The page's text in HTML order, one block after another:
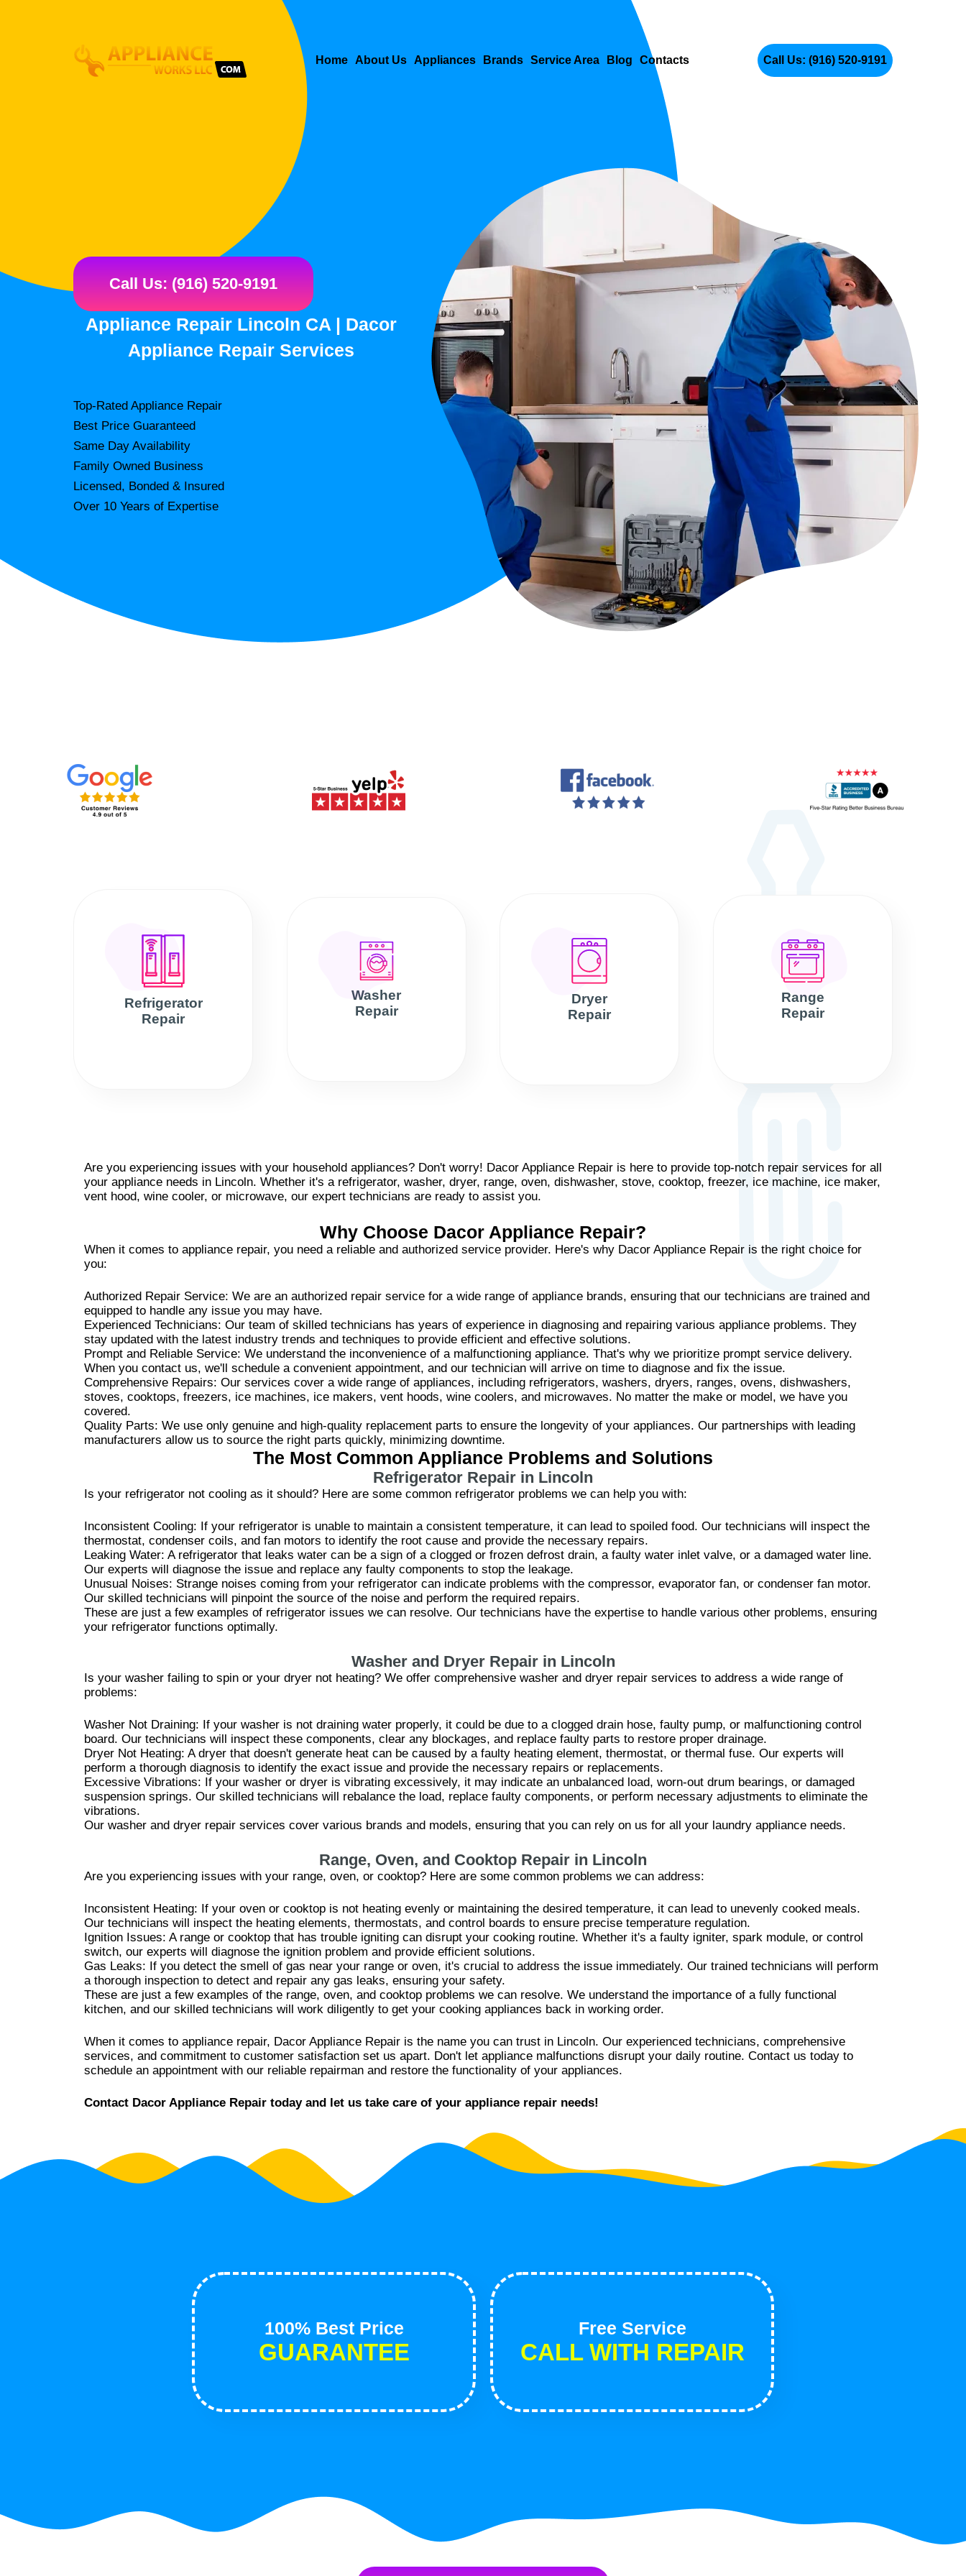
Home About Us Appliances Brands Service Area Blog Contacts Call Us: (916) 520-9191
Call Us: (916) 520-9191
Appliance Repair Lincoln CA | Dacor
Appliance Repair Services
Top-Rated Appliance Repair
Best Price Guaranteed
Same Day Availability
Family Owned Business
Licensed, Bonded & Insured
Over 10 Years of Expertise
Refrigerator
Repair
Washer
Repair
Dryer
Repair
Range
Repair
Are you experiencing issues with your household appliances? Don't worry! Dacor Appliance Repair is here to provide top-notch repair services for all
your appliance needs in Lincoln. Whether it's a refrigerator, washer, dryer, range, oven, dishwasher, stove, cooktop, freezer, ice machine, ice maker,
vent hood, wine cooler, or microwave, our expert technicians are ready to assist you.
Why Choose Dacor Appliance Repair?
When it comes to appliance repair, you need a reliable and authorized service provider. Here's why Dacor Appliance Repair is the right choice for
you:
Authorized Repair Service: We are an authorized repair service for a wide range of appliance brands, ensuring that our technicians are trained and
equipped to handle any issue you may have.
Experienced Technicians: Our team of skilled technicians has years of experience in diagnosing and repairing various appliance problems. They
stay updated with the latest industry trends and techniques to provide efficient and effective solutions.
Prompt and Reliable Service: We understand the inconvenience of a malfunctioning appliance. That's why we prioritize prompt service delivery.
When you contact us, we'll schedule a convenient appointment, and our technician will arrive on time to diagnose and fix the issue.
Comprehensive Repairs: Our services cover a wide range of appliances, including refrigerators, washers, dryers, ranges, ovens, dishwashers,
stoves, cooktops, freezers, ice machines, ice makers, vent hoods, wine coolers, and microwaves. No matter the make or model, we have you
covered.
Quality Parts: We use only genuine and high-quality replacement parts to ensure the longevity of your appliances. Our partnerships with leading
manufacturers allow us to source the right parts quickly, minimizing downtime.
The Most Common Appliance Problems and Solutions
Refrigerator Repair in Lincoln
Is your refrigerator not cooling as it should? Here are some common refrigerator problems we can help you with:
Inconsistent Cooling: If your refrigerator is unable to maintain a consistent temperature, it can lead to spoiled food. Our technicians will inspect the
thermostat, condenser coils, and fan motors to identify the root cause and provide the necessary repairs.
Leaking Water: A refrigerator that leaks water can be a sign of a clogged or frozen defrost drain, a faulty water inlet valve, or a damaged water line.
Our experts will diagnose the issue and replace any faulty components to stop the leakage.
Unusual Noises: Strange noises coming from your refrigerator can indicate problems with the compressor, evaporator fan, or condenser fan motor.
Our skilled technicians will pinpoint the source of the noise and perform the required repairs.
These are just a few examples of refrigerator issues we can resolve. Our technicians have the expertise to handle various other problems, ensuring
your refrigerator functions optimally.
Washer and Dryer Repair in Lincoln
Is your washer failing to spin or your dryer not heating? We offer comprehensive washer and dryer repair services to address a wide range of
problems:
Washer Not Draining: If your washer is not draining water properly, it could be due to a clogged drain hose, faulty pump, or malfunctioning control
board. Our technicians will inspect these components, clear any blockages, and replace faulty parts to restore proper drainage.
Dryer Not Heating: A dryer that doesn't generate heat can be caused by a faulty heating element, thermostat, or thermal fuse. Our experts will
perform a thorough diagnosis to identify the exact issue and provide the necessary repairs or replacements.
Excessive Vibrations: If your washer or dryer is vibrating excessively, it may indicate an unbalanced load, worn-out drum bearings, or damaged
suspension springs. Our skilled technicians will rebalance the load, replace faulty components, or perform necessary adjustments to eliminate the
vibrations.
Our washer and dryer repair services cover various brands and models, ensuring that you can rely on us for all your laundry appliance needs.
Range, Oven, and Cooktop Repair in Lincoln
Are you experiencing issues with your range, oven, or cooktop? Here are some common problems we can address:
Inconsistent Heating: If your oven or cooktop is not heating evenly or maintaining the desired temperature, it can lead to unevenly cooked meals.
Our technicians will inspect the heating elements, thermostats, and control boards to ensure precise temperature regulation.
Ignition Issues: A range or cooktop that has trouble igniting can disrupt your cooking routine. Whether it's a faulty igniter, spark module, or control
switch, our experts will diagnose the ignition problem and provide efficient solutions.
Gas Leaks: If you detect the smell of gas near your range or oven, it's crucial to address the issue immediately. Our trained technicians will perform
a thorough inspection to detect and repair any gas leaks, ensuring your safety.
These are just a few examples of the range, oven, and cooktop problems we can resolve. We understand the importance of a fully functional
kitchen, and our skilled technicians will work diligently to get your cooking appliances back in working order.
When it comes to appliance repair, Dacor Appliance Repair is the name you can trust in Lincoln. Our experienced technicians, comprehensive
services, and commitment to customer satisfaction set us apart. Don't let appliance malfunctions disrupt your daily routine. Contact us today to
schedule an appointment with our reliable repairman and restore the functionality of your appliances.
Contact Dacor Appliance Repair today and let us take care of your appliance repair needs!
100% Best Price
GUARANTEE
Free Service
CALL WITH REPAIR